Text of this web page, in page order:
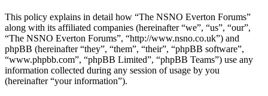
This policy explains in detail how “The NSNO Everton Forums”
along with its affiliated companies (hereinafter “we”, “us”, “our”,
“The NSNO Everton Forums”, “http://www.nsno.co.uk”) and
phpBB (hereinafter “they”, “them”, “their”, “phpBB software”,
“www.phpbb.com”, “phpBB Limited”, “phpBB Teams”) use any
information collected during any session of usage by you
(hereinafter “your information”).